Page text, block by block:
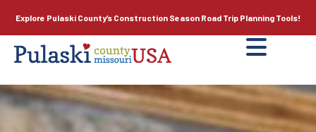
Explore Pulaski County’s Construction Season Road Trip Planning Tools!